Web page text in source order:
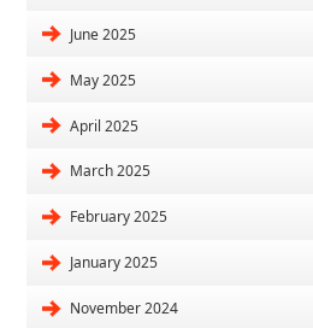
June 2025
May 2025
April 2025
March 2025
February 2025
January 2025
November 2024